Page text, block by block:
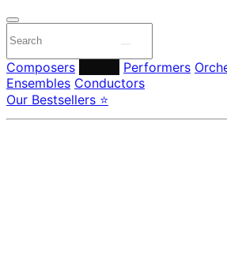
Composers Performers
Ensembles Conductors
Our Bestsellers ⭐